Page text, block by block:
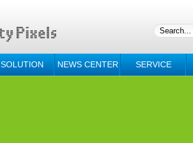
SOLUTION NEWS CENTER SERVICE